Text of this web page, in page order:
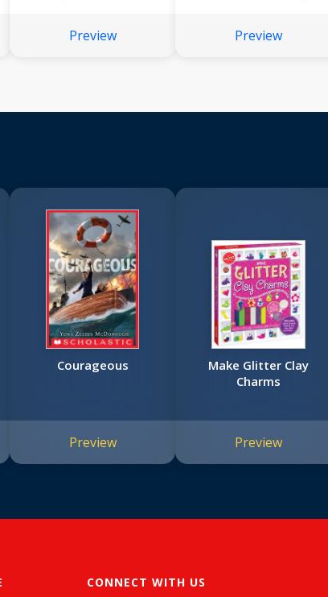
Preview Preview
Courageous
Preview
Make Glitter Clay
Charms
Preview
CONNECT WITH US